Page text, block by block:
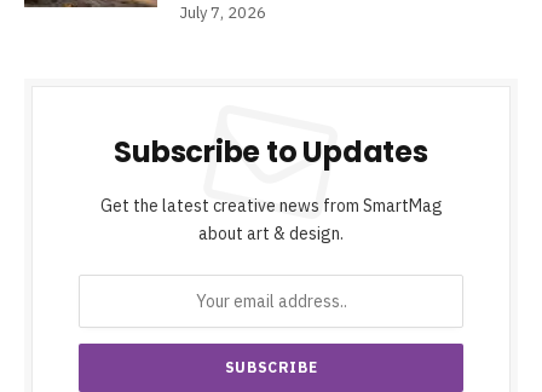
July 7, 2026
Subscribe to Updates
Get the latest creative news from SmartMag
about art & design.